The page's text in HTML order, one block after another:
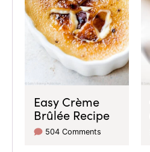
Easy Crème
Brûlée Recipe
504 Comments